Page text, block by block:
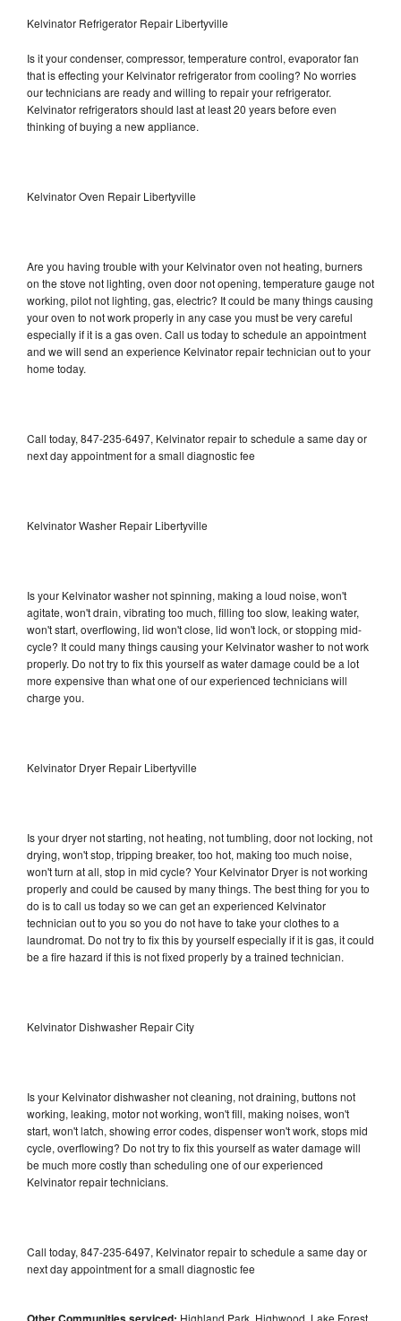
Kelvinator Refrigerator Repair Libertyville
Is it your condenser, compressor, temperature control, evaporator fan
that is effecting your Kelvinator refrigerator from cooling? No worries
our technicians are ready and willing to repair your refrigerator.
Kelvinator refrigerators should last at least 20 years before even
thinking of buying a new appliance.
Kelvinator Oven Repair Libertyville
Are you having trouble with your Kelvinator oven not heating, burners
on the stove not lighting, oven door not opening, temperature gauge not
working, pilot not lighting, gas, electric? It could be many things causing
your oven to not work properly in any case you must be very careful
especially if it is a gas oven. Call us today to schedule an appointment
and we will send an experience Kelvinator repair technician out to your
home today.
Call today, 847-235-6497, Kelvinator repair to schedule a same day or
next day appointment for a small diagnostic fee
Kelvinator Washer Repair Libertyville
Is your Kelvinator washer not spinning, making a loud noise, won't
agitate, won't drain, vibrating too much, filling too slow, leaking water,
won't start, overflowing, lid won't close, lid won't lock, or stopping mid-
cycle? It could many things causing your Kelvinator washer to not work
properly. Do not try to fix this yourself as water damage could be a lot
more expensive than what one of our experienced technicians will
charge you.
Kelvinator Dryer Repair Libertyville
Is your dryer not starting, not heating, not tumbling, door not locking, not
drying, won't stop, tripping breaker, too hot, making too much noise,
won't turn at all, stop in mid cycle? Your Kelvinator Dryer is not working
properly and could be caused by many things. The best thing for you to
do is to call us today so we can get an experienced Kelvinator
technician out to you so you do not have to take your clothes to a
laundromat. Do not try to fix this by yourself especially if it is gas, it could
be a fire hazard if this is not fixed properly by a trained technician.
Kelvinator Dishwasher Repair City
Is your Kelvinator dishwasher not cleaning, not draining, buttons not
working, leaking, motor not working, won't fill, making noises, won't
start, won't latch, showing error codes, dispenser won't work, stops mid
cycle, overflowing? Do not try to fix this yourself as water damage will
be much more costly than scheduling one of our experienced
Kelvinator repair technicians.
Call today, 847-235-6497, Kelvinator repair to schedule a same day or
next day appointment for a small diagnostic fee
Highland Park, Highwood, Lake Forest,